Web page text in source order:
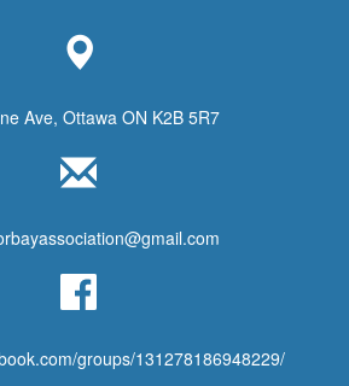
Ave, Ottawa ON K2B 5R7
groups/131278186948229/